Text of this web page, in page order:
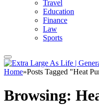
Travel
Education
Finance
Law
Sports
Home»Posts Tagged "Heat
Browsing: